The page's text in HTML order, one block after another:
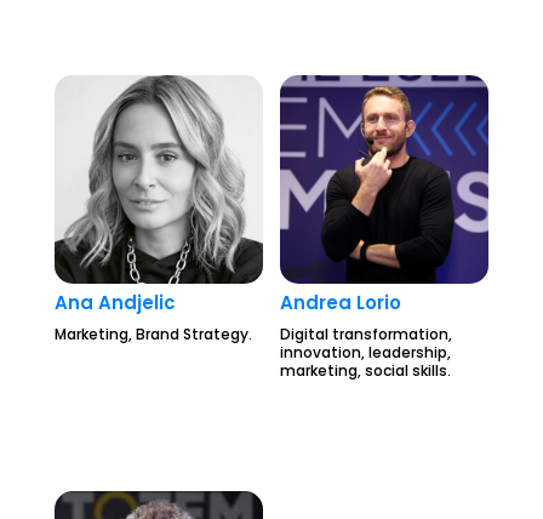
Ana Andjelic
Marketing, Brand Strategy.
Andrea Lorio
Digital transformation,
innovation, leadership,
marketing, social skills.